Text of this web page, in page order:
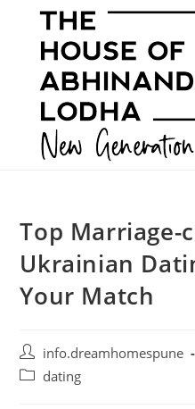
Top Marriage-
Ukrainian
Your Match
Post
author:
info.dreamhomespune
Postdating